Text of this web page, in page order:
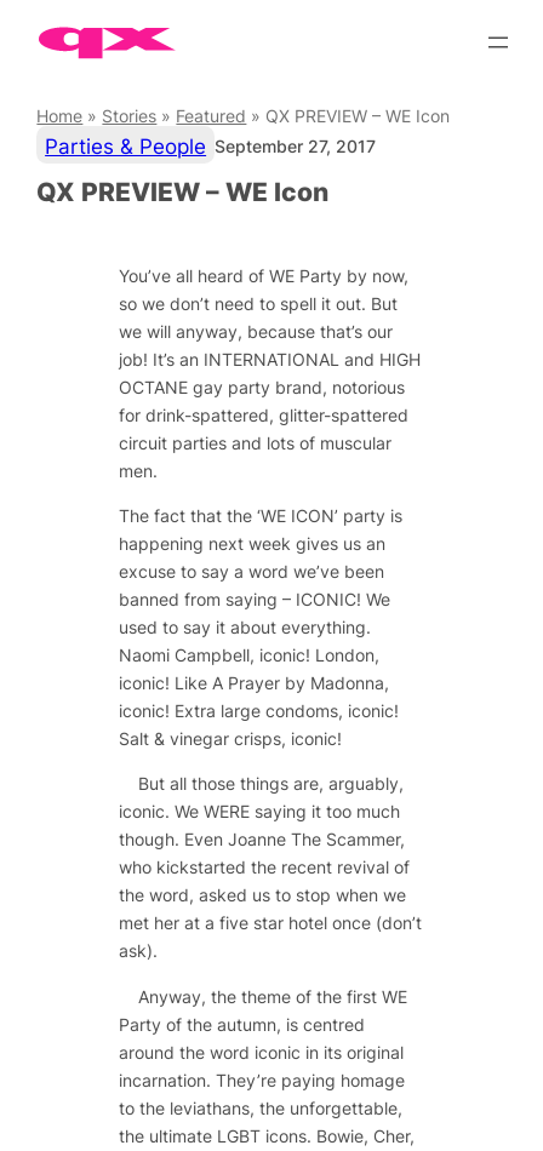
Skip
Home » Stories » Featured » QX PREVIEW – WE Icon
Parties & People September 27, 2017
QX PREVIEW – WE Icon
You’ve all heard of WE Party by now,
so we don’t need to spell it out. But
we will anyway, because that’s our
job! It’s an INTERNATIONAL and HIGH
OCTANE gay party brand, notorious
for drink-spattered, glitter-spattered
circuit parties and lots of muscular
men.
The fact that the ‘WE ICON’ party is
happening next week gives us an
excuse to say a word we’ve been
banned from saying – ICONIC! We
used to say it about everything.
Naomi Campbell, iconic! London,
iconic! Like A Prayer by Madonna,
iconic! Extra large condoms, iconic!
Salt & vinegar crisps, iconic!
But all those things are, arguably,
iconic. We WERE saying it too much
though. Even Joanne The Scammer,
who kickstarted the recent revival of
the word, asked us to stop when we
met her at a five star hotel once (don’t
ask).
Anyway, the theme of the first WE
Party of the autumn, is centred
around the word iconic in its original
incarnation. They’re paying homage
to the leviathans, the unforgettable,
the ultimate LGBT icons. Bowie, Cher,